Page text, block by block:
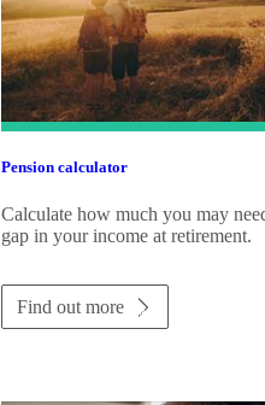
Pension calculator
Calculate how much you may
gap in your income at retirement.
Find out more